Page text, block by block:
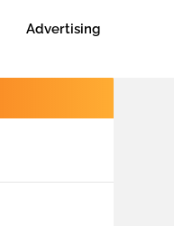
Advertising